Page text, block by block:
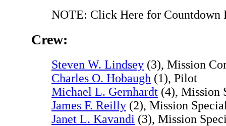
NOTE: Click Here for Countdown
Crew:
Steven W. Lindsey (3), Mission
Charles O. Hobaugh (1), Pilot
Michael L. Gernhardt (4), Mission
James F. Reilly (2), Mission
Janet L. Kavandi (3), Mission